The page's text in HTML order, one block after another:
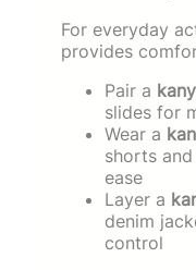
For everyday
provides
Pair a
slides for
Wear a
shorts
ease
Layer a
denim
control